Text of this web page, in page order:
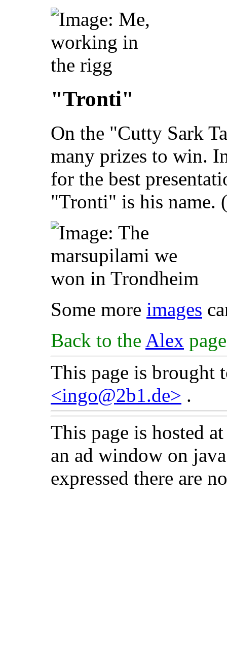
"Tronti"
On the "Cutty Sark
many prizes to win.
for the best
"Tronti" is his name.
Some more images
Back to the Alex
This page is brought
<ingo@2b1.de> .
This page is hosted
an ad window on
expressed there are